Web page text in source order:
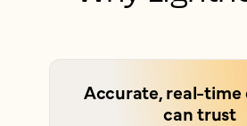
Accurate, real-time
can trust